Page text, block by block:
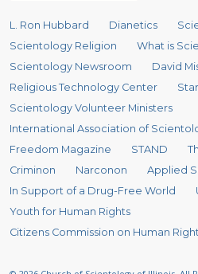
L. Ron Hubbard Dianetics
Scientology Religion
What is
Scientology Newsroom
David
Religious Technology Center
Scientology Volunteer Ministers
International Association of
Freedom Magazine
STAND
Criminon
Narconon
Applied
In Support of a Drug-Free World
Youth for Human Rights
Citizens Commission on Human